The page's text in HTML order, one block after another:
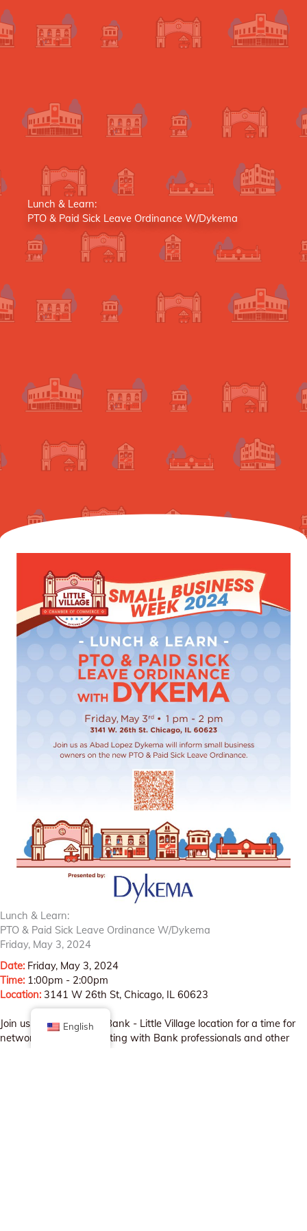
Lunch & Learn:
PTO & Paid Sick Leave Ordinance W/Dykema
Lunch & Learn:
PTO & Paid Sick Leave Ordinance W/Dykema
Friday, May 3, 2024
Date: Friday, May 3, 2024
Time: 1:00pm - 2:00pm
Location: 3141 W 26th St, Chicago, IL 60623
Join us at the Wintrust Bank - Little Village location for a time for
networking and connecting with Bank professionals and other
English